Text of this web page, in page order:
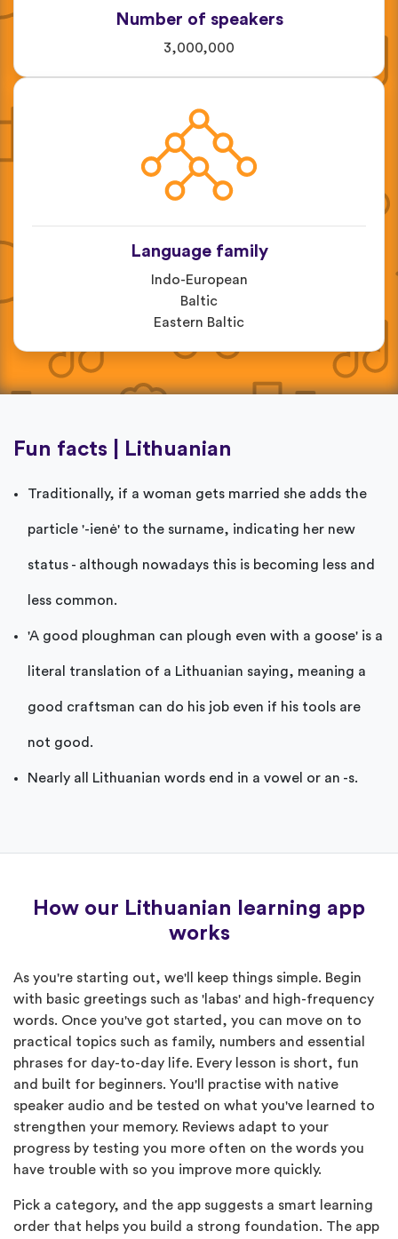
Number of speakers
3,000,000
Language family
Indo-European
Baltic
Eastern Baltic
Fun facts | Lithuanian
Traditionally, if a woman gets married she adds the
particle '-ienė' to the surname, indicating her new
status - although nowadays this is becoming less and
less common.
'A good ploughman can plough even with a goose' is a
literal translation of a Lithuanian saying, meaning a
good craftsman can do his job even if his tools are
not good.
Nearly all Lithuanian words end in a vowel or an -s.
How our Lithuanian learning app
works
As you're starting out, we'll keep things simple. Begin
with basic greetings such as 'labas' and high-frequency
words. Once you've got started, you can move on to
practical topics such as family, numbers and essential
phrases for day-to-day life. Every lesson is short, fun
and built for beginners. You'll practise with native
speaker audio and be tested on what you've learned to
strengthen your memory. Reviews adapt to your
progress by testing you more often on the words you
have trouble with so you improve more quickly.
Pick a category, and the app suggests a smart learning
order that helps you build a strong foundation. The app